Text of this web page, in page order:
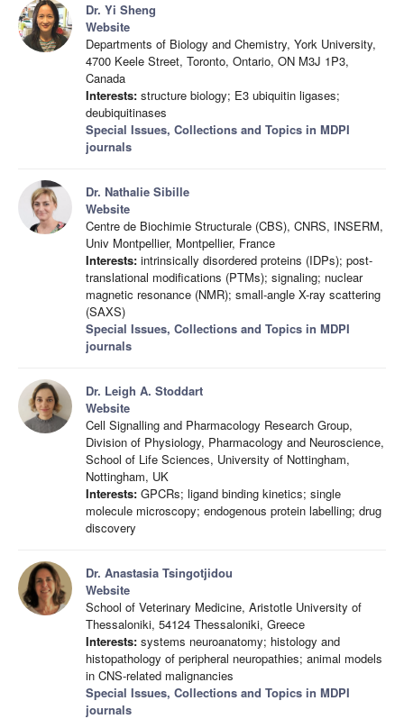
Dr. Yi Sheng
Website
Departments of Biology and Chemistry, York University,
4700 Keele Street, Toronto, Ontario, ON M3J 1P3,
Canada
Interests: structure biology; E3 ubiquitin ligases;
deubiquitinases
Special Issues, Collections and Topics in MDPI
journals
Dr. Nathalie Sibille
Website
Centre de Biochimie Structurale (CBS), CNRS, INSERM,
Univ Montpellier, Montpellier, France
Interests: intrinsically disordered proteins (IDPs); post-
translational modifications (PTMs); signaling; nuclear
magnetic resonance (NMR); small-angle X-ray scattering
(SAXS)
Special Issues, Collections and Topics in MDPI
journals
Dr. Leigh A. Stoddart
Website
Cell Signalling and Pharmacology Research Group,
Division of Physiology, Pharmacology and Neuroscience,
School of Life Sciences, University of Nottingham,
Nottingham, UK
Interests: GPCRs; ligand binding kinetics; single
molecule microscopy; endogenous protein labelling; drug
discovery
Dr. Anastasia Tsingotjidou
Website
School of Veterinary Medicine, Aristotle University of
Thessaloniki, 54124 Thessaloniki, Greece
Interests: systems neuroanatomy; histology and
histopathology of peripheral neuropathies; animal models
in CNS-related malignancies
Special Issues, Collections and Topics in MDPI
journals